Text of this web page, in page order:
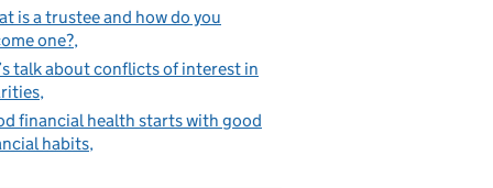
is a trustee and how do you
one?
talk about conflicts of interest in
financial health starts with good
habits